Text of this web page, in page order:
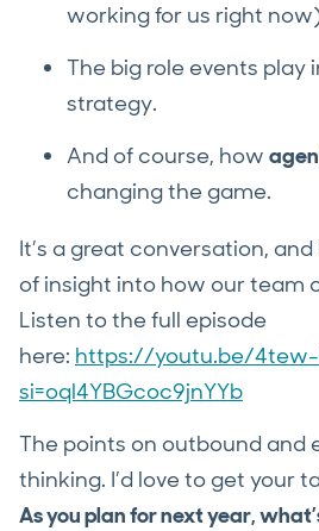
working for us right
The big role events play
strategy.
And of course, how
changing the game.
It’s a great conversation,
of insight into how our team
Listen to the full episode
here: https://youtu.be/4tew-
si=oql4YBGcoc9jnYYb
The points on outbound and
thinking. I’d love to get your
As you plan for next year,